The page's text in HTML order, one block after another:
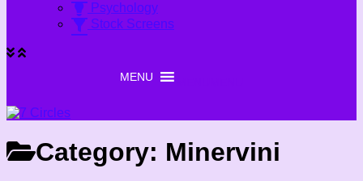
Psychology
Stock Screens
Category: Minervini